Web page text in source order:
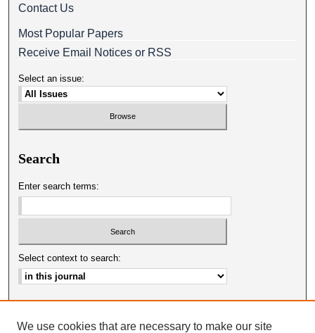
Contact Us
Most Popular Papers
Receive Email Notices or RSS
Select an issue:
Search
Enter search terms:
Select context to search:
Advanced Search
We use cookies that are necessary to make our site